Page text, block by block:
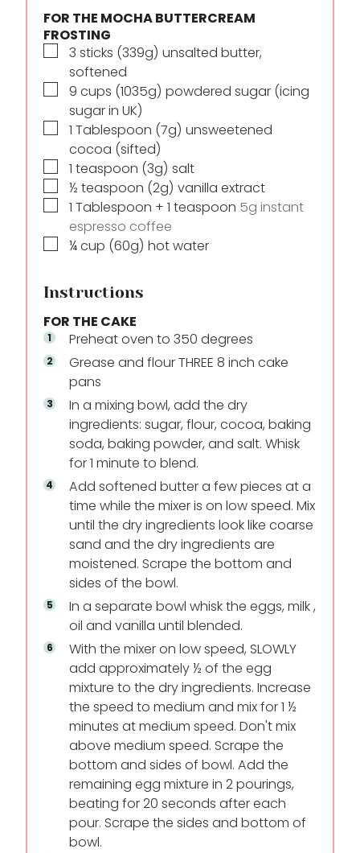
FOR THE MOCHA BUTTERCREAM
FROSTING
▢
3 sticks (339g) unsalted butter,
softened
▢
9 cups (1035g) powdered sugar (icing
sugar in UK)
▢1 Tablespoon (7g) unsweetened
cocoa (sifted)
▢1 teaspoon (3g) salt
▢
½ teaspoon (2g) vanilla extract
▢1 Tablespoon + 1 teaspoon 5g instant
espresso coffee
▢
¼cup (60g) hot water
Instructions
FOR THE CAKE
Preheat oven to 350 degrees
Grease and flour THREE 8 inch cake
pans
In a mixing bowl, add the dry
ingredients: sugar, flour, cocoa, baking
soda, baking powder, and salt. Whisk
for 1 minute to blend.
Add softened butter a few pieces at a
time while the mixer is on low speed. Mix
until the dry ingredients look like coarse
sand and the dry ingredients are
moistened. Scrape the bottom and
sides of the bowl.
In a separate bowl whisk the eggs, milk ,
oil and vanilla until blended.
With the mixer on low speed, SLOWLY
add approximately ½ of the egg
mixture to the dry ingredients. Increase
the speed to medium and mix for 1 ½
minutes at medium speed. Don't mix
above medium speed. Scrape the
bottom and sides of bowl. Add the
remaining egg mixture in 2 pourings,
beating for 20 seconds after each
pour. Scrape the sides and bottom of
bowl.